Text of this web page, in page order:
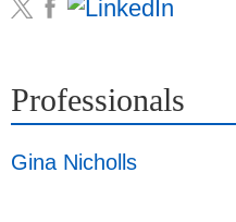
Professionals
Gina Nicholls